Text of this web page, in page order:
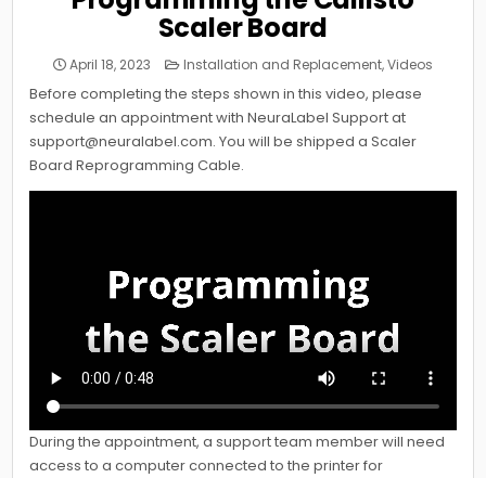
Scaler Board
April 18, 2023 Posted
Installation and Replacement,Videos
Before completing the steps shown in this video, please
schedule an appointment with NeuraLabel Support at
support@neuralabel.com. You will be shipped a Scaler
Board Reprogramming Cable.
During the appointment, a support team member will need
access to a computer connected to the printer for